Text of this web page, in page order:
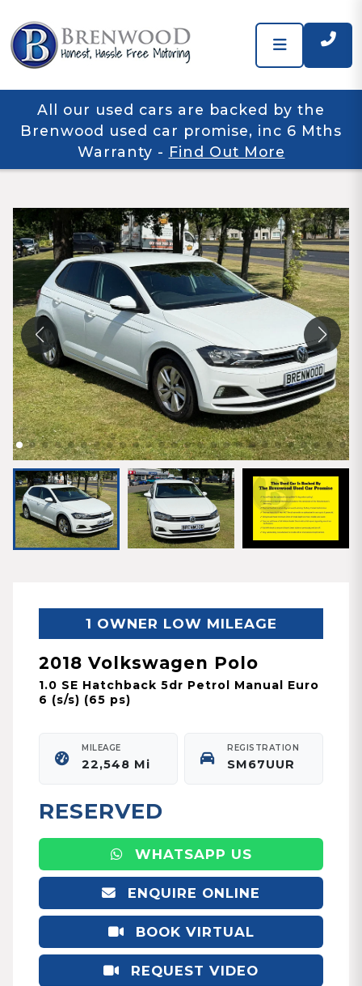
All our used cars are backed by the
Brenwood used car promise, inc 6 Mths
Warranty - Find Out More
1 OWNER LOW MILEAGE
2018 Volkswagen Polo
1.0 SE Hatchback 5dr Petrol Manual Euro
6 (s/s) (65 ps)
MILEAGE
22,548 Mi
REGISTRATION
SM67UUR
RESERVED
WHATSAPP US
ENQUIRE ONLINE
BOOK VIRTUAL
APPOINTMENT
REQUEST VIDEO